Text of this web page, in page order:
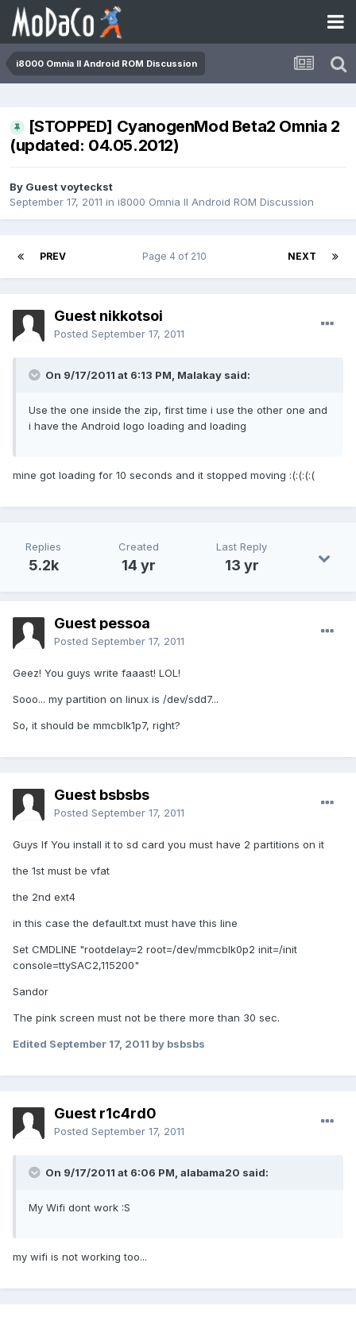
i8000 Omnia II Android ROM Discussion
[STOPPED] CyanogenMod Beta2 Omnia 2
(updated: 04.05.2012)
By Guest voyteckst
September 17, 2011 in i8000 Omnia II Android ROM Discussion
PREV NEXT
Page 4 of 210
Guest nikkotsoi
Posted September 17, 2011
On 9/17/2011 at 6:13 PM, Malakay said:
Use the one inside the zip, first time i use the other one and
i have the Android logo loading and loading
mine got loading for 10 seconds and it stopped moving :(:(:(:(
Replies
5.2k
Created
14 yr
Last Reply
13 yr
Guest pessoa
Posted September 17, 2011
Geez! You guys write faaast! LOL!
Sooo... my partition on linux is /dev/sdd7...
So, it should be mmcblk1p7, right?
Guest bsbsbs
Posted September 17, 2011
Guys If You install it to sd card you must have 2 partitions on it
the 1st must be vfat
the 2nd ext4
in this case the default.txt must have this line
Set CMDLINE "rootdelay=2 root=/dev/mmcblk0p2 init=/init
console=ttySAC2,115200"
Sandor
The pink screen must not be there more than 30 sec.
Edited September 17, 2011 by bsbsbs
Guest r1c4rd0
Posted September 17, 2011
On 9/17/2011 at 6:06 PM, alabama20 said:
My Wifi dont work :S
my wifi is not working too...